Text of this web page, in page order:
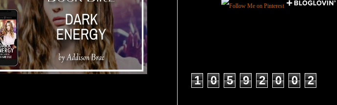
1 0 5 9 2 0 0 2